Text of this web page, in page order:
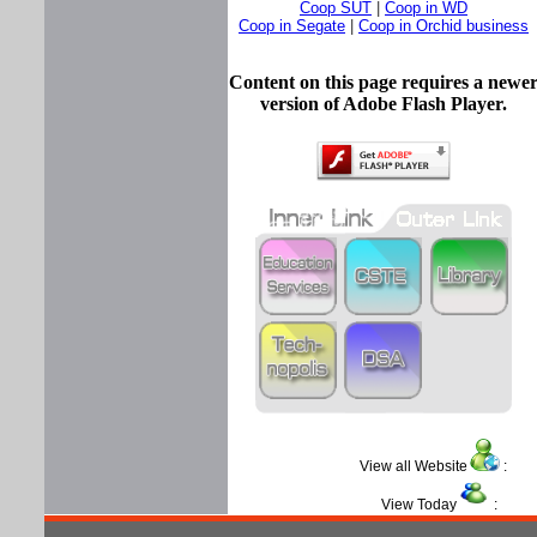
Coop SUT
Coop in WD
Coop in Segate
Coop in Orchid business
Content on this page requires a newer
version of Adobe Flash Player.
View all Website :
View Today :